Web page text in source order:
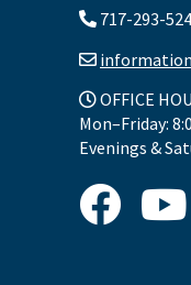
717-293-
OFFICE
Mon–Friday:
Evenings &